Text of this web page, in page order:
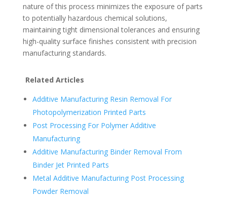
nature of this process minimizes the exposure of parts
to potentially hazardous chemical solutions,
maintaining tight dimensional tolerances and ensuring
high-quality surface finishes consistent with precision
manufacturing standards.
Related Articles
Additive Manufacturing Resin Removal For
Photopolymerization Printed Parts
Post Processing For Polymer Additive
Manufacturing
Additive Manufacturing Binder Removal From
Binder Jet Printed Parts
Metal Additive Manufacturing Post Processing
Powder Removal